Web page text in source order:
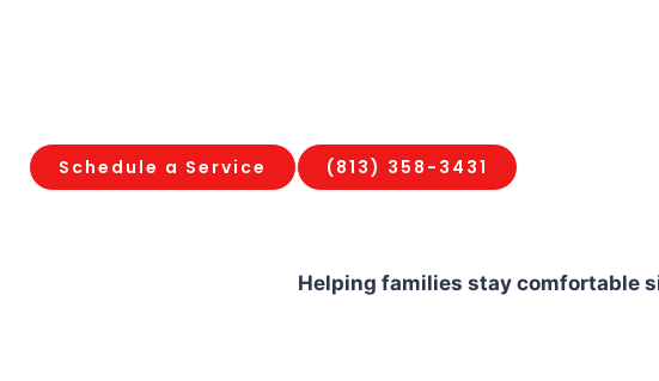
Schedule a Service (813) 358-3431
Helping families stay comfortable